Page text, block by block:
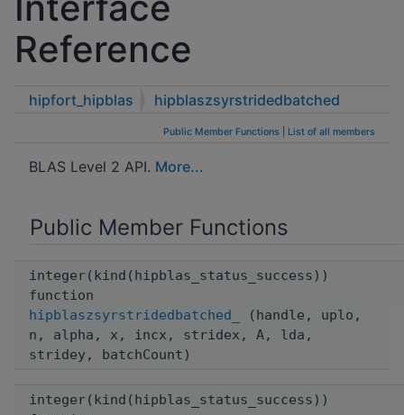
Reference
hipfort_hipblas hipblaszsyrstridedbatched
Public Member Functions List of all members
BLAS Level 2 API. More...
Public Member Functions
integer(kind(hipblas_status_success))
function
hipblaszsyrstridedbatched_
(handle, uplo,
n, alpha, x, incx, stridex, A, lda,
stridey, batchCount)
integer(kind(hipblas_status_success))